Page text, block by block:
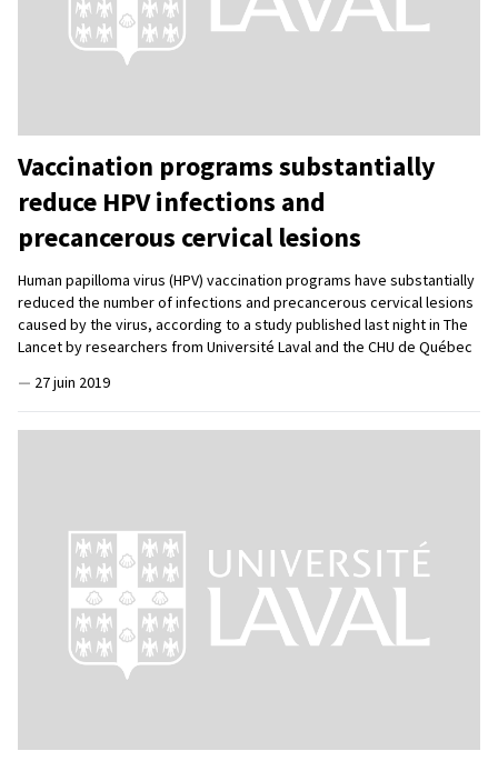
Vaccination programs substantially
reduce HPV infections and
precancerous cervical lesions
Human papilloma virus (HPV) vaccination programs have substantially
reduced the number of infections and precancerous cervical lesions
caused by the virus, according to a study published last night in The
Lancet by researchers from Université Laval and the CHU de Québec
— 27 juin 2019